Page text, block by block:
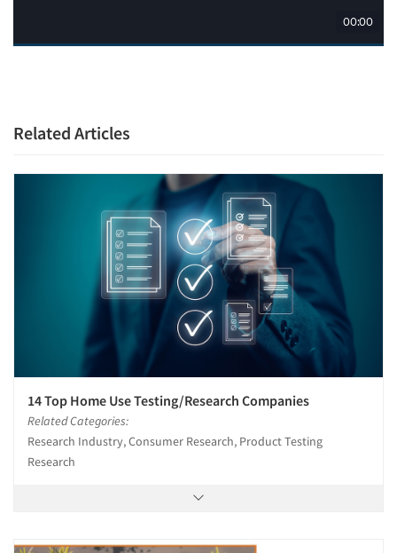
Related Articles
14 Top Home Use Testing/Research Companies
Related Categories:
Research Industry, Consumer Research, Product Testing
Research